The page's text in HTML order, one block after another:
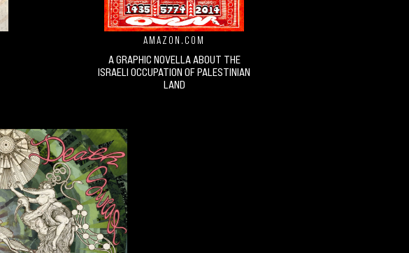
AMAZON.COM
A GRAPHIC NOVELLA ABOUT THE
ISRAELI OCCUPATION OF PALESTINIAN
LAND